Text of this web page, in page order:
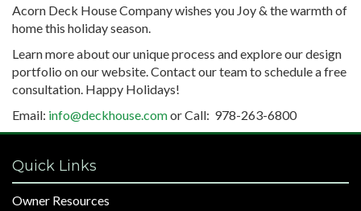
Acorn Deck House Company wishes you Joy & the warmth of
home this holiday season.
Learn more about our unique process and explore our design
portfolio on our website. Contact our team to schedule a free
consultation. Happy Holidays!
Email: info@deckhouse.comor Call: 978-263-6800
Quick Links
Owner Resources